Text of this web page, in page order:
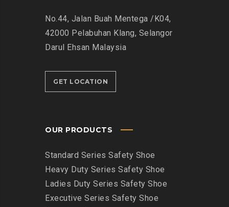
No.44, Jalan Buah Mentega /K04,
42000 Pelabuhan Klang, Selangor
Darul Ehsan Malaysia
GET LOCATION
OUR PRODUCTS
Standard Series Safety Shoe
Heavy Duty Series Safety Shoe
Ladies Duty Series Safety Shoe
Executive Series Safety Shoe